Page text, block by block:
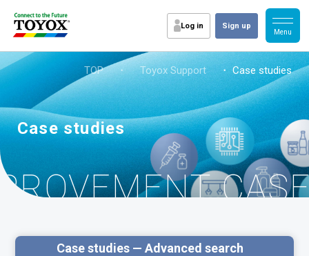
Log in Sign up
TOP ・ Toyox Support ・ Case studies
Case studies
Case studies — Advanced search